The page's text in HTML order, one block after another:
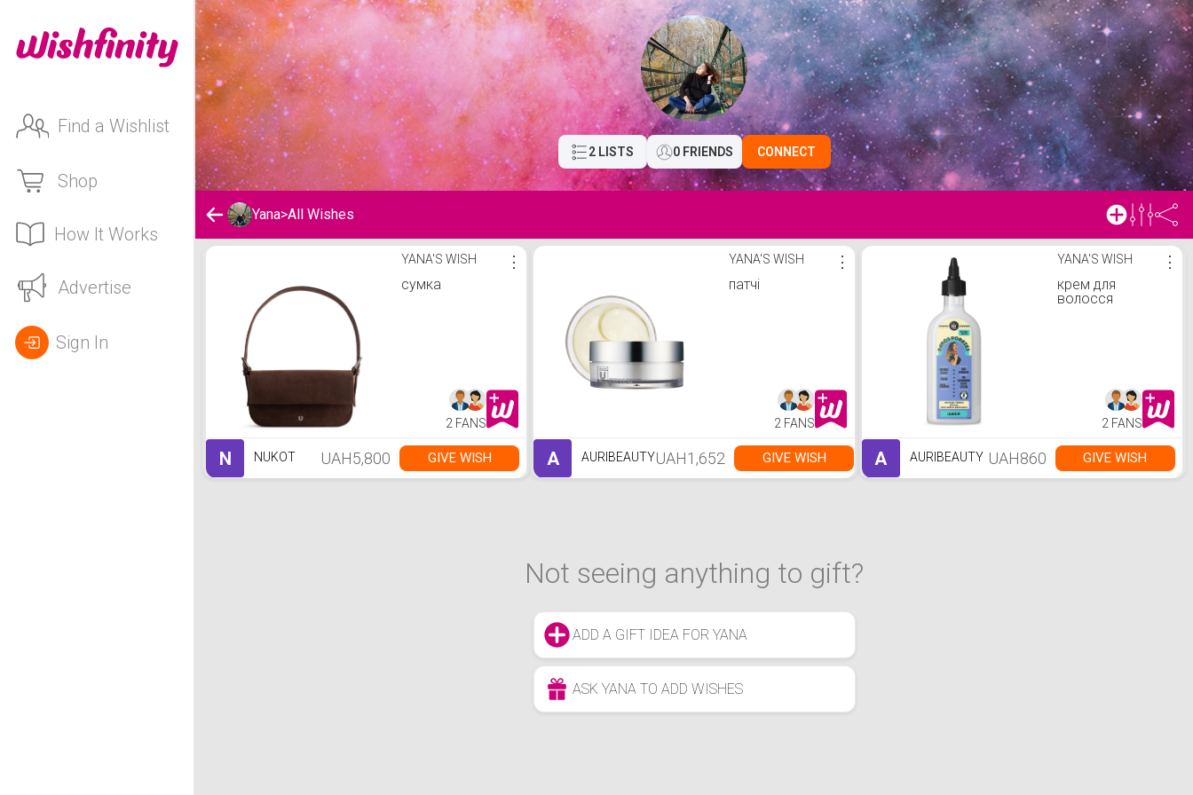
Find a Wishlist
Shop
How It Works
Advertise
Sign In
2 LISTS 0 FRIENDS CONNECT
Yana>All Wishes
Yana's Wishlist YANA'S WISH
сумка
⋮
2 FANS
N NUKOT UAH5,800 GIVE WISH
YANA'S WISH
патчі
⋮
2 FANS
A AURIBEAUTYUAH1,652 GIVE WISH
YANA'S WISH
крем для
волосся
⋮
2 FANS
A AURIBEAUTY UAH860 GIVE WISH
Not seeing anything to gift?
ADD A GIFT IDEA FOR YANA
ASK YANA TO ADD WISHES